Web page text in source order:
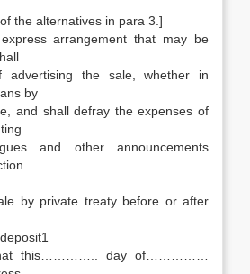
the alternatives in para 3.]
arrangement that may be
advertising the sale, whether in
by
and shall defray the expenses of
and other announcements
by private treaty before or after
that this………….. day of……………